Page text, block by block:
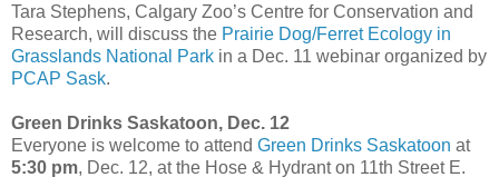
Tara Stephens, Calgary Zoo’s Centre for Conservation and
Research, will discuss the Prairie Dog/Ferret Ecology in
Grasslands National Park in a Dec. 11 webinar organized by
PCAP Sask.
Green Drinks Saskatoon, Dec. 12
Everyone is welcome to attend Green Drinks Saskatoon at
5:30 pm, Dec. 12, at the Hose & Hydrant on 11th Street E.